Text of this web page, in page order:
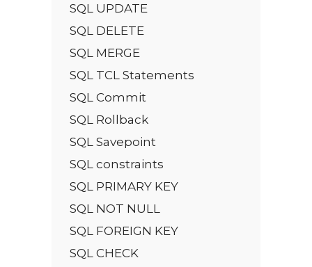
SQL UPDATE
SQL DELETE
SQL MERGE
SQL TCL Statements
SQL Commit
SQL Rollback
SQL Savepoint
SQL constraints
SQL PRIMARY KEY
SQL NOT NULL
SQL FOREIGN KEY
SQL CHECK